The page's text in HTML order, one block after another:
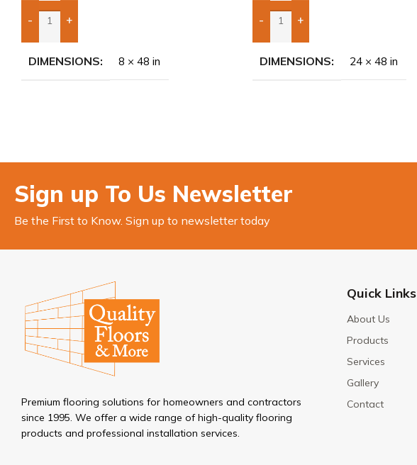
- +
Add Boxes To Quote
DIMENSIONS 8 × 48 in
- +
Add Boxes To Quote
DIMENSIONS 24 × 48 in
Sign up To Us Newsletter
Be the First to Know. Sign up to newsletter today
Premium flooring solutions for homeowners and contractors
since 1995. We offer a wide range of high-quality flooring
products and professional installation services.
Quick Links
About Us
Products
Services
Gallery
Contact